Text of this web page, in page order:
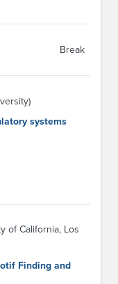
Break
systems
of California, Los
Finding and